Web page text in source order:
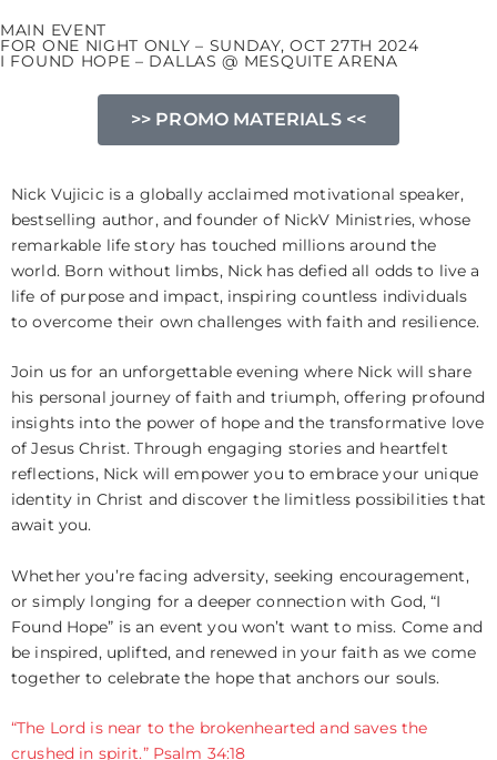
MAIN EVENT
FOR ONE NIGHT ONLY – SUNDAY, OCT 27TH 2024
I FOUND HOPE – DALLAS @ MESQUITE ARENA
>> PROMO MATERIALS <<
Nick Vujicic is a globally acclaimed motivational speaker,
bestselling author, and founder of NickV Ministries, whose
remarkable life story has touched millions around the
world. Born without limbs, Nick has defied all odds to live a
life of purpose and impact, inspiring countless individuals
to overcome their own challenges with faith and resilience.
Join us for an unforgettable evening where Nick will share
his personal journey of faith and triumph, offering profound
insights into the power of hope and the transformative love
of Jesus Christ. Through engaging stories and heartfelt
reflections, Nick will empower you to embrace your unique
identity in Christ and discover the limitless possibilities that
await you.
Whether you’re facing adversity, seeking encouragement,
or simply longing for a deeper connection with God, “I
Found Hope” is an event you won’t want to miss. Come and
be inspired, uplifted, and renewed in your faith as we come
together to celebrate the hope that anchors our souls.
“The Lord is near to the brokenhearted and saves the
crushed in spirit.” Psalm 34:18